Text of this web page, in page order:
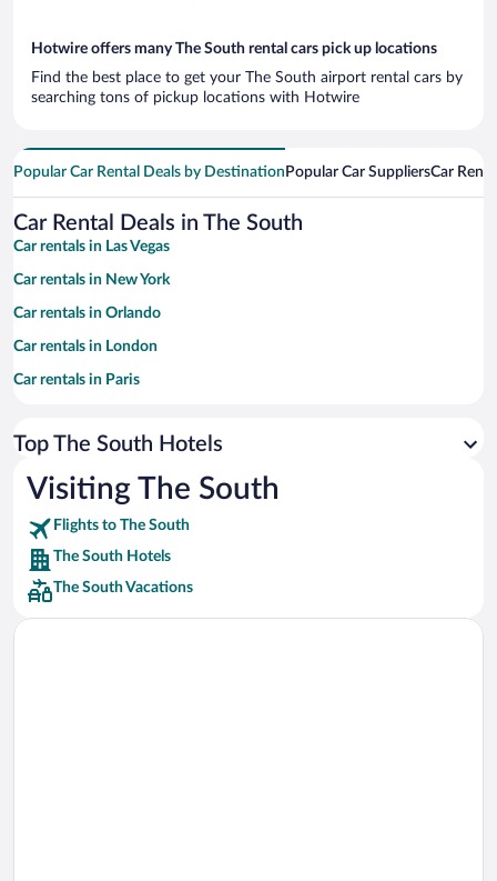
Hotwire offers many The South rental cars pick up locations
Find the best place to get your The South airport rental cars by
searching tons of pickup locations with Hotwire
Popular Car Rental Deals by Destination Popular Car SuppliersCar
Car Rental Deals in The South
Car rentals in Las Vegas
Car rentals in New York
Car rentals in Orlando
Car rentals in London
Car rentals in Paris
Car rentals in Miami
Car rentals in Los Angeles
Car rentals in Punta Cana
Car rentals in Riviera Maya
Top The South Hotels
Visiting The South
Flights to The South
The South Hotels
The South Vacations